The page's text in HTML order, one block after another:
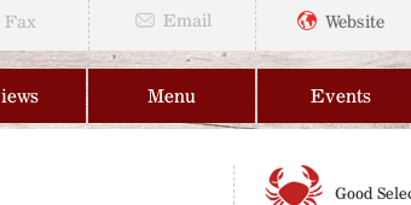
Fax Email Website
Menu Events
Good